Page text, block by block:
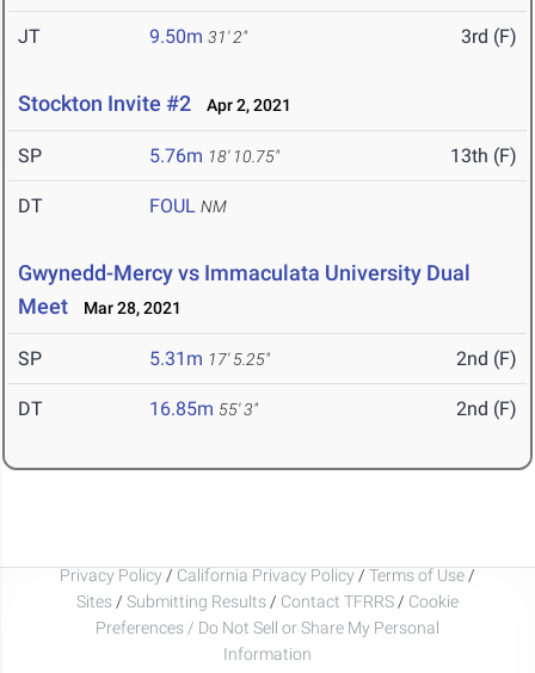
JT 9.50m 31' 2" 3rd (F)
Stockton Invite #2 Apr 2, 2021
SP 5.76m 18' 10.75" 13th (F)
DT FOUL NM
Gwynedd-Mercy vs Immaculata University Dual
Meet
Mar 28, 2021
SP 5.31m 17' 5.25" 2nd (F)
DT 16.85m 55' 3" 2nd (F)
Privacy Policy / California Privacy Policy / Terms of Use /
Sites / Submitting Results / Contact TFRRS / Cookie
Preferences / Do Not Sell or Share My Personal
Information